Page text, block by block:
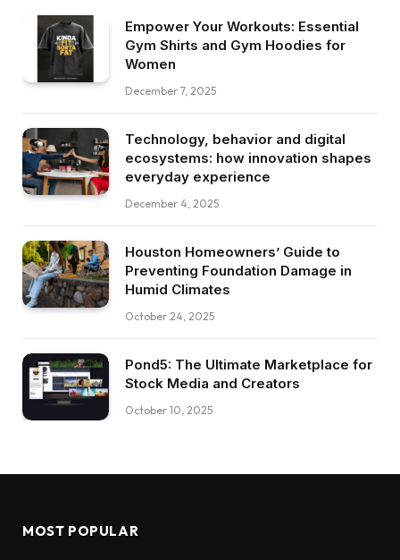
Empower Your Workouts: Essential
Gym Shirts and Gym Hoodies for
Women
December 7, 2025
Technology, behavior and digital
ecosystems: how innovation shapes
everyday experience
December 4, 2025
Houston Homeowners’ Guide to
Preventing Foundation Damage in
Humid Climates
October 24, 2025
Pond5: The Ultimate Marketplace for
Stock Media and Creators
October 10, 2025
MOST POPULAR